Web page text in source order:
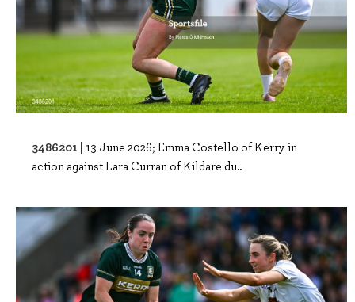
3486201 | 13 June 2026; Emma Costello of Kerry in
action against Lara Curran of Kildare du..